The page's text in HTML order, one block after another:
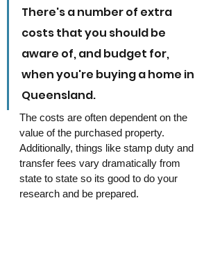
There's a number of extra
costs that you should be
aware of, and budget for,
when you're buying a home in
Queensland.
The costs are often dependent on the
value of the purchased property.
Additionally, things like stamp duty and
transfer fees vary dramatically from
state to state so its good to do your
research and be prepared.